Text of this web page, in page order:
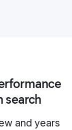
search
and years